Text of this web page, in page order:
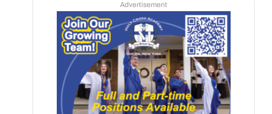
Advertisement